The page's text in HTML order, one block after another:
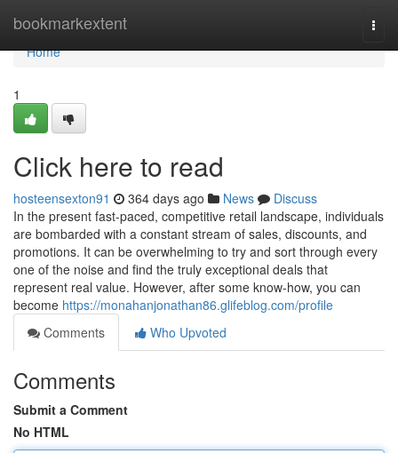
bookmarkextent
Home
Home
1
Click here to read
hosteensexton91 364 days ago News
Discuss
In the present fast-paced, competitive retail landscape, individuals
are bombarded with a constant stream of sales, discounts, and
promotions. It can be overwhelming to try and sort through every
one of the noise and find the truly exceptional deals that
represent real value. However, after some know-how, you can
become https://monahanjonathan86.glifeblog.com/profile
Comments
Who Upvoted
Comments
Submit a Comment
No HTML